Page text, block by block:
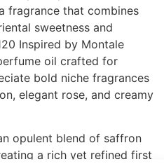
fragrance that combines
sweetness and
Inspired by Montale
oil crafted for
bold niche fragrances
elegant rose, and creamy
opulent blend of saffron
a rich yet refined first